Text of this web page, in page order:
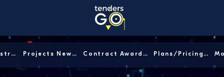
Sector/Industry │ Projects News │ Contract Awards │ Plans/Pricing │